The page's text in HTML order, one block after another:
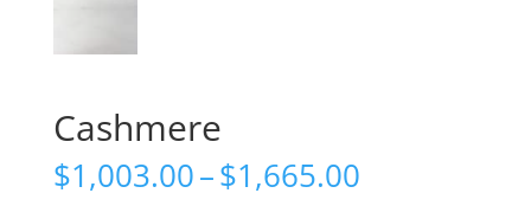
Cashmere
$1,003.00–$1,665.00Price